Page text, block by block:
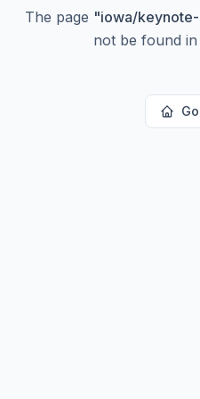
The page "iowa/
not be found